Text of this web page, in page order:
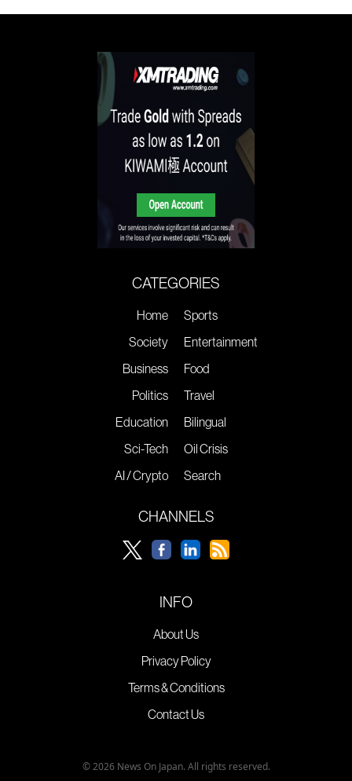
CATEGORIES
Home
Society
Business
Politics
Education
Sci-Tech
AI / Crypto
Sports
Entertainment
Food
Travel
Bilingual
Oil Crisis
Search
CHANNELS
INFO
About Us
Privacy Policy
Terms & Conditions
Contact Us
© 2026 News On Japan. All rights reserved.